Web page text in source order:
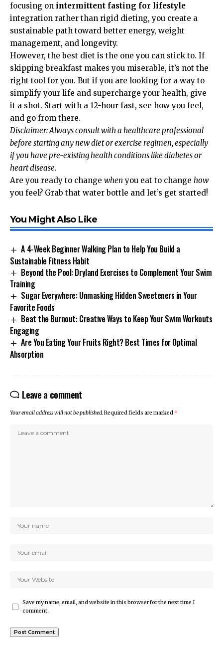
focusing on intermittent fasting for lifestyle
integration rather than rigid dieting, you create a
sustainable path toward better energy, weight
management, and longevity.
However, the best diet is the one you can stick to. If
skipping breakfast makes you miserable, it’s not the
right tool for you. But if you are looking for a way to
simplify your life and supercharge your health, give
it a shot. Start with a 12-hour fast, see how you feel,
and go from there.
Disclaimer: Always consult with a healthcare professional
before starting any new diet or exercise regimen, especially
if you have pre-existing health conditions like diabetes or
heart disease.
Are you ready to change when you eat to change how
you feel? Grab that water bottle and let’s get started!
You Might Also Like
A 4-Week Beginner Walking Plan to Help You Build a
Sustainable Fitness Habit
Beyond the Pool: Dryland Exercises to Complement Your Swim
Training
Sugar Everywhere: Unmasking Hidden Sweeteners in Your
Favorite Foods
Beat the Burnout: Creative Ways to Keep Your Swim Workouts
Engaging
Are You Eating Your Fruits Right? Best Times for Optimal
Absorption
Leave a comment
Your email address will not be published.Required fields are marked *
Save my name, email, and website in this browser for the next time I
comment.